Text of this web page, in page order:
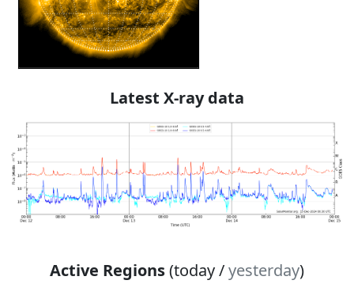
Latest X-ray data
Active Regions(today /yesterday)